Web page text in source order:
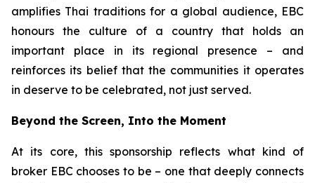
amplifies Thai traditions for a global audience, EBC
honours the culture of a country that holds an
important place in its regional presence – and
reinforces its belief that the communities it operates
in deserve to be celebrated, not just served.
Beyond the Screen, Into the Moment
At its core, this sponsorship reflects what kind of
broker EBC chooses to be – one that deeply connects